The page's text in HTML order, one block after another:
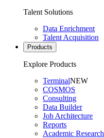
Talent Solutions
Data Enrichment
Talent Acquisition
Products
Explore Products
TerminalNEW
COSMOS
Consulting
Data Builder
Job Architecture
Reports
Academic Research